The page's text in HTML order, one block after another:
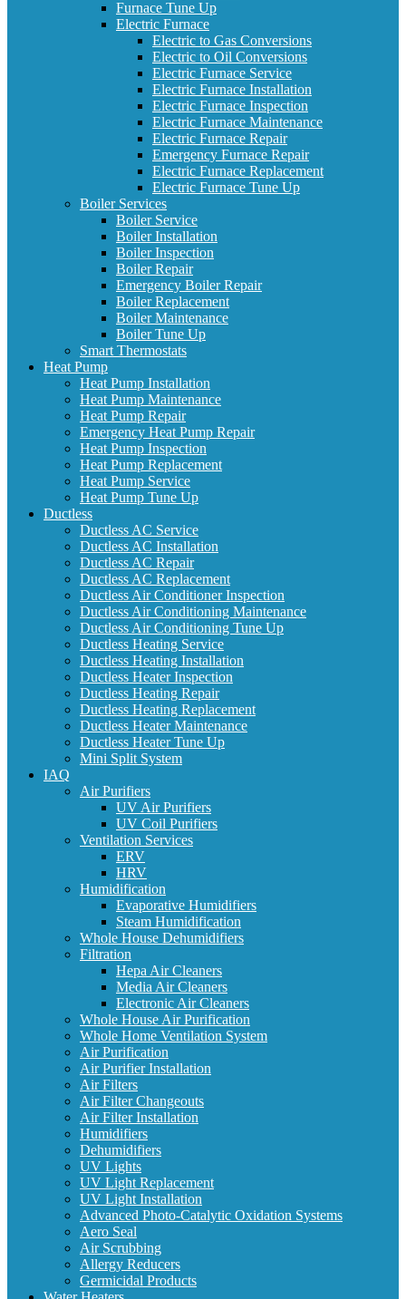
Furnace Tune Up
Electric Furnace
Electric to Gas Conversions
Electric to Oil Conversions
Electric Furnace Service
Electric Furnace Installation
Electric Furnace Inspection
Electric Furnace Maintenance
Electric Furnace Repair
Emergency Furnace Repair
Electric Furnace Replacement
Electric Furnace Tune Up
Boiler Services
Boiler Service
Boiler Installation
Boiler Inspection
Boiler Repair
Emergency Boiler Repair
Boiler Replacement
Boiler Maintenance
Boiler Tune Up
Smart Thermostats
Heat Pump
Heat Pump Installation
Heat Pump Maintenance
Heat Pump Repair
Emergency Heat Pump Repair
Heat Pump Inspection
Heat Pump Replacement
Heat Pump Service
Heat Pump Tune Up
Ductless
Ductless AC Service
Ductless AC Installation
Ductless AC Repair
Ductless AC Replacement
Ductless Air Conditioner Inspection
Ductless Air Conditioning Maintenance
Ductless Air Conditioning Tune Up
Ductless Heating Service
Ductless Heating Installation
Ductless Heater Inspection
Ductless Heating Repair
Ductless Heating Replacement
Ductless Heater Maintenance
Ductless Heater Tune Up
Mini Split System
IAQ
Air Purifiers
UV Air Purifiers
UV Coil Purifiers
Ventilation Services
ERV
HRV
Humidification
Evaporative Humidifiers
Steam Humidification
Whole House Dehumidifiers
Filtration
Hepa Air Cleaners
Media Air Cleaners
Electronic Air Cleaners
Whole House Air Purification
Whole Home Ventilation System
Air Purification
Air Purifier Installation
Air Filters
Air Filter Changeouts
Air Filter Installation
Humidifiers
Dehumidifiers
UV Lights
UV Light Replacement
UV Light Installation
Advanced Photo-Catalytic Oxidation Systems
Aero Seal
Air Scrubbing
Allergy Reducers
Germicidal Products